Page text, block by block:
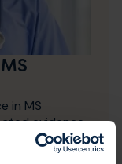
in MS
evidence
work best for